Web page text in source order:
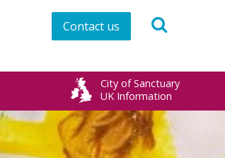
Contact us
City of Sanctuary
UK Information